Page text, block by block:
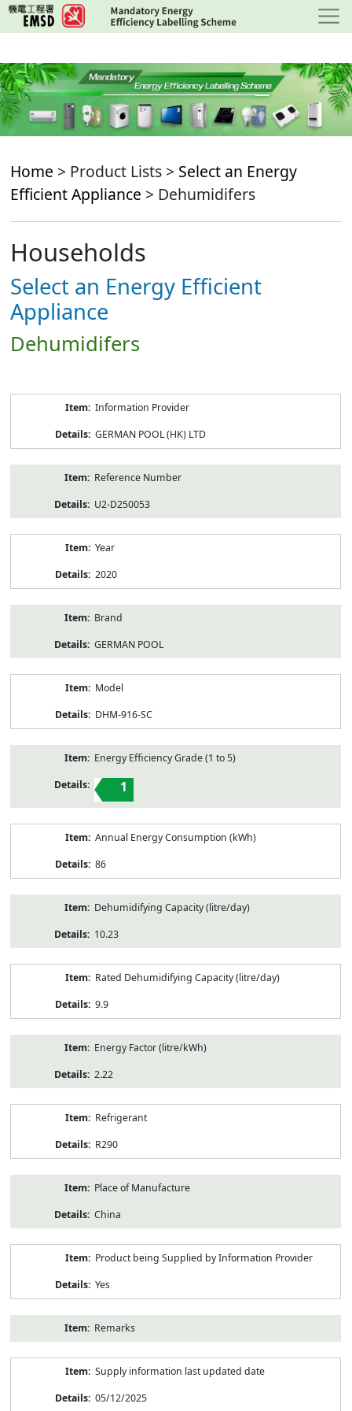
Skip
to
content
Home > Product Lists > Select an Energy
Efficient Appliance > Dehumidifers
Households
Select an Energy Efficient
Appliance
Dehumidifers
Information Provider
GERMAN POOL (HK) LTD
Reference Number
U2-D250053
Year
2020
Brand
GERMAN POOL
Model
DHM-916-SC
Energy Efficiency Grade (1 to 5)
1
Annual Energy Consumption (kWh)
86
Dehumidifying Capacity (litre/day)
10.23
Rated Dehumidifying Capacity (litre/day)
9.9
Energy Factor (litre/kWh)
2.22
Refrigerant
R290
Place of Manufacture
China
Product being Supplied by Information Provider
Yes
Remarks
Supply information last updated date
05/12/2025